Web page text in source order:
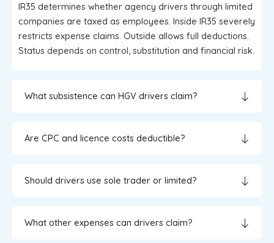
IR35 determines whether agency drivers through limited
companies are taxed as employees. Inside IR35 severely
restricts expense claims. Outside allows full deductions.
Status depends on control, substitution and financial risk.
What subsistence can HGV drivers claim?
Are CPC and licence costs deductible?
Should drivers use sole trader or limited?
What other expenses can drivers claim?